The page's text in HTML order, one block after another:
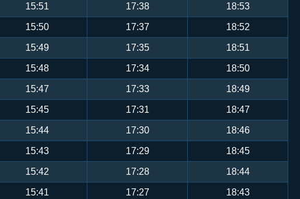
15:51 17:38 18:53
15:50 17:37 18:52
15:49 17:35 18:51
15:48 17:34 18:50
15:47 17:33 18:49
15:45 17:31 18:47
15:44 17:30 18:46
15:43 17:29 18:45
15:42 17:28 18:44
15:41 17:27 18:43